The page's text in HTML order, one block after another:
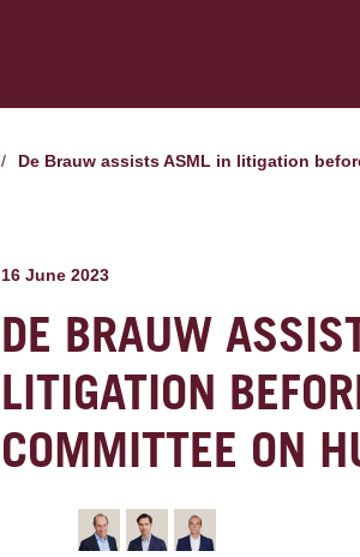
/ De Brauw assists ASML in litigation
16 June 2023
DE BRAUW
LITIGATION
COMMITTEE ON